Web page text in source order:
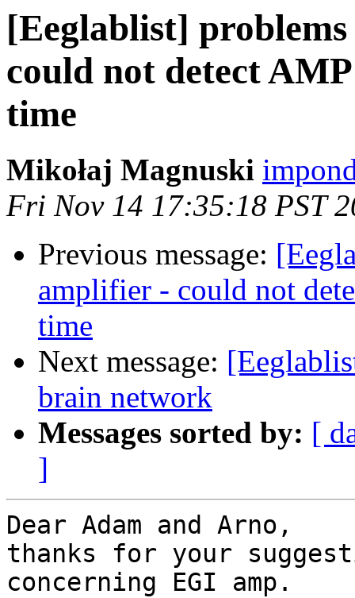
[Eeglablist]
could not detect
time
Mikołaj Magnuski
Fri Nov 14 17:35:18 PST
Previous message:
amplifier - could not
time
Next message:
brain network
Messages sorted by: [
]
Dear Adam and Arno,
thanks for your
concerning EGI amp.